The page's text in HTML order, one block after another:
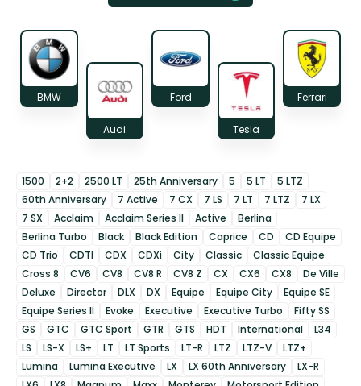
BMW
Audi
Ford
Tesla
Ferrari
1500 2+2 2500 LT 25th Anniversary 5 5 LT
5 LTZ
60th Anniversary
7 Active 7 CX 7 LS 7 LT 7 LTZ
7 LX
7 SX
Acclaim Acclaim Series II Active
Berlina
Berlina Turbo
Black Black Edition Caprice CD
CD Equipe
CD Trio
CDTI CDX CDXi City Classic
Classic Equipe
Cross 8
CV6 CV8 CV8 R CV8 Z CX CX6 CX8
De Ville
Deluxe
Director DLX DX Equipe Equipe City
Equipe SE
Equipe Series II
Evoke Executive Executive Turbo
Fifty SS
GS
GTC GTC Sport GTR GTS HDT International
L34
LS
LS-X LS+ LT LT Sports LT-R LTZ LTZ-V
LTZ+
Lumina
Lumina Executive LX LX 60th Anniversary
LX-R